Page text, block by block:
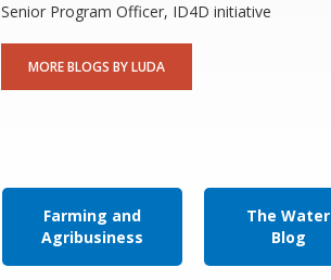
Senior Program Officer, ID4D initiative
MORE BLOGS BY LUDA
Farming and
Agribusiness
The Water
Blog